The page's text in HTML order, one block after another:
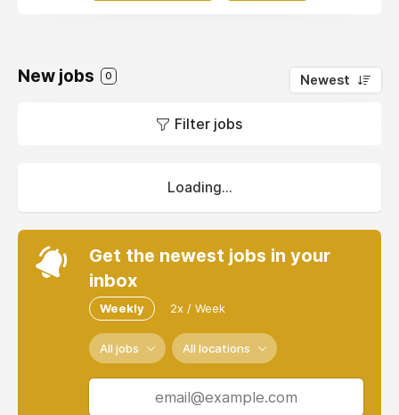
New jobs 0 Newest
Filter jobs
Loading...
Get the newest jobs in your
inbox
Weekly 2x / Week
All jobs All locations